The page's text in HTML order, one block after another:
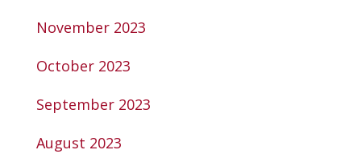
November 2023
October 2023
September 2023
August 2023